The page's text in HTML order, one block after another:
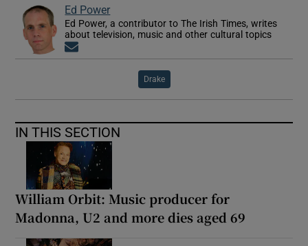
Ed Power
Ed Power, a contributor to The Irish Times, writes
about television, music and other cultural topics
Drake
IN THIS SECTION
William Orbit: Music producer for
Madonna, U2 and more dies aged 69